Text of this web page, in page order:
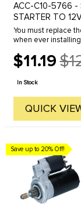
ACC-C10-5766 -
STARTER TO
You must replace
when ever
$11.19
Old
price
In Stock
QUICK
Save up to 20% Off!